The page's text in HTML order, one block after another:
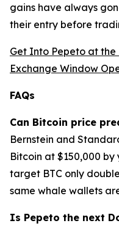
gains have always
their entry before
Get Into Pepeto at the
Exchange Window
FAQs
Can Bitcoin price
Bernstein and
Bitcoin at $150,000
target BTC only
same whale wallets
Is Pepeto the next